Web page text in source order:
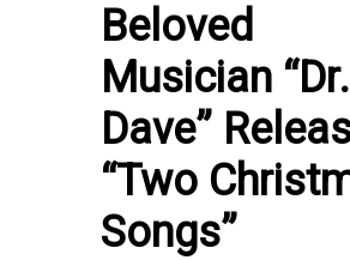
Beloved
Musician “Dr.
Dave”
“Two
Songs”